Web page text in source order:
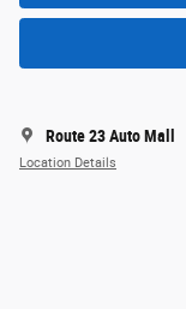
Route 23 Auto Mall
Location Details